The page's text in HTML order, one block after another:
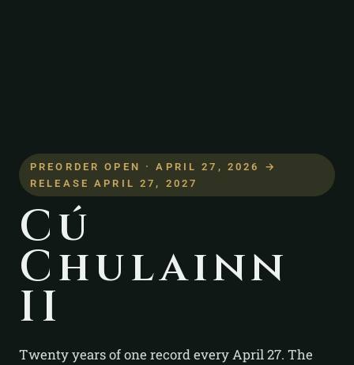
PREORDER OPEN · APRIL 27, 2026 →
RELEASE APRIL 27, 2027
Cú
Chulainn
II
Twenty years of one record every April 27. The